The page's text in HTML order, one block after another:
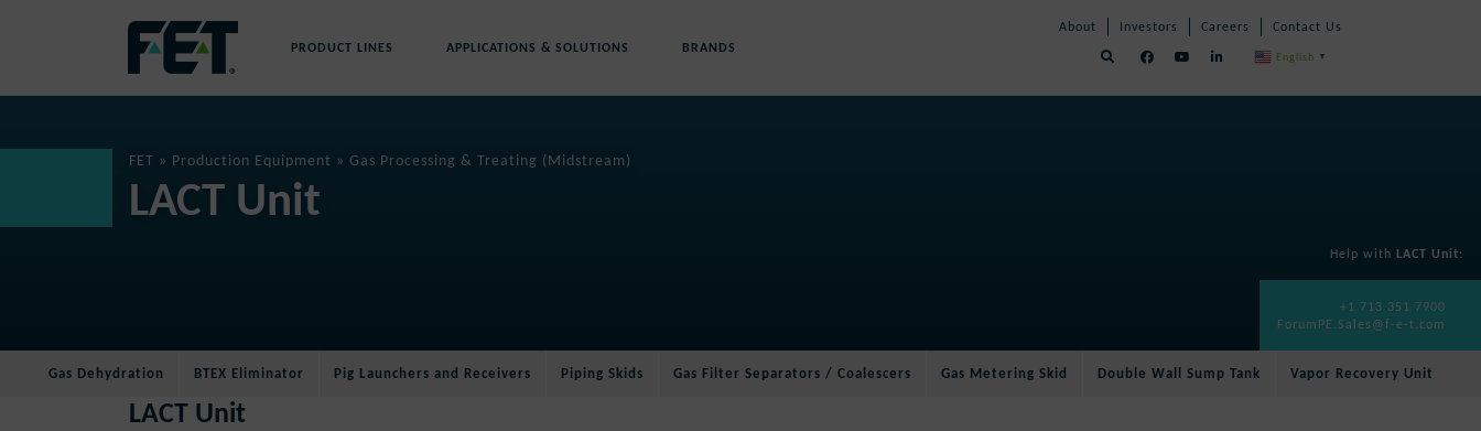
Skip
Navigation
PRODUCT LINES APPLICATIONS & SOLUTIONS BRANDS
Skip
Navigation
About Investors Careers Contact Us
Skip
Navigation
English ▼
FET » Production Equipment » Gas Processing & Treating (Midstream)
LACT Unit
Help with LACT Unit:
+1 713 351 7900
ForumPE.Sales@f-e-t.com
Gas Dehydration BTEX Eliminator Pig Launchers and Receivers Piping Skids Gas Filter Separators / Coalescers Gas Metering Skid Double Wall Sump Tank Vapor Recovery Unit
LACT Unit